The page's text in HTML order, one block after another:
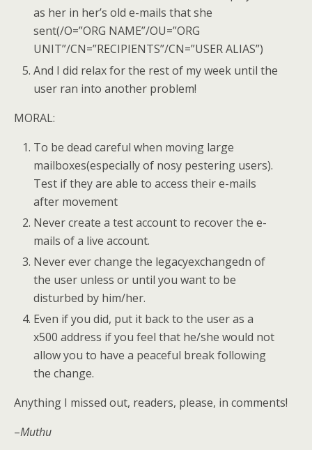
as her in her’s old e-mails that she
sent(/O=”ORG NAME”/OU=”ORG
UNIT”/CN=”RECIPIENTS”/CN=”USER ALIAS”)
And I did relax for the rest of my week until the
user ran into another problem!
MORAL:
To be dead careful when moving large
mailboxes(especially of nosy pestering users).
Test if they are able to access their e-mails
after movement
Never create a test account to recover the e-
mails of a live account.
Never ever change the legacyexchangedn of
the user unless or until you want to be
disturbed by him/her.
Even if you did, put it back to the user as a
x500 address if you feel that he/she would not
allow you to have a peaceful break following
the change.
Anything I missed out, readers, please, in comments!
–Muthu